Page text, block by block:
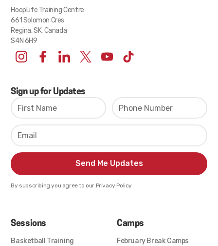
HoopLife Training Centre
661 Solomon Cres
Regina, SK, Canada
S4N 6H9
Sign up for Updates
By subscribing you agree to our Privacy Policy.
Sessions
Basketball Training
Camps
February Break Camps